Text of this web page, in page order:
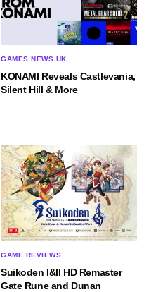
GAMES NEWS UK
KONAMI Reveals Castlevania,
Silent Hill & More
GAME REVIEWS
Suikoden I&II HD Remaster
Gate Rune and Dunan